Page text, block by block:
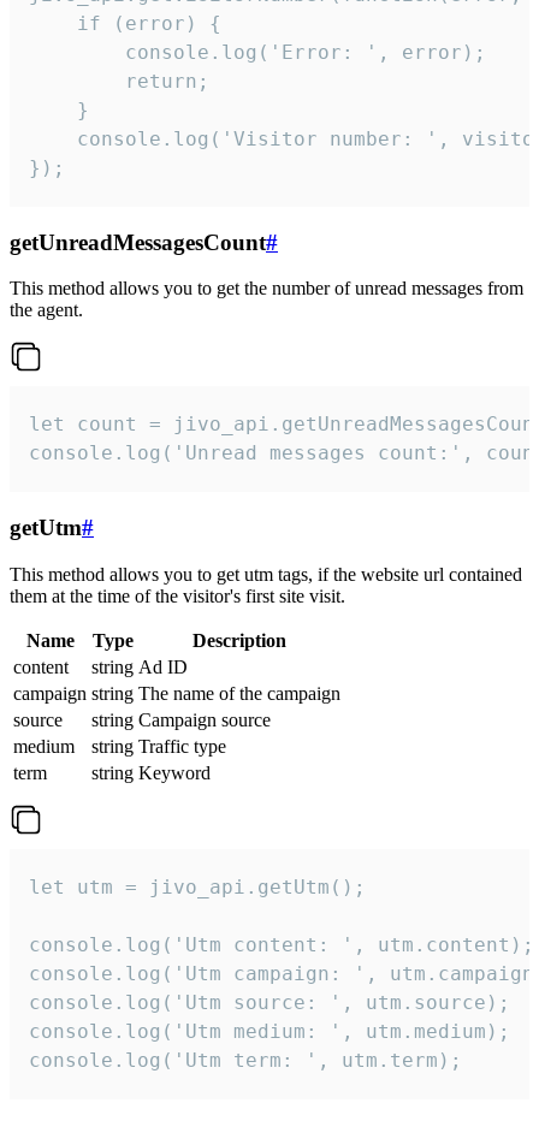
    if (error) {
        console.log('Error: ', error);
        return;
    }
console.log('Visitor number: ',
});
getUnreadMessagesCount#
This method allows you to get the number of unread messages from
the agent.
let count =
console.log('Unread messages count:',
getUtm#
This method allows you to get utm tags, if the website url contained
them at the time of the visitor's first site visit.
Name Type
Description
content
string Ad ID
campaign string The name of the campaign
source
string Campaign source
medium
string Traffic type
term
string Keyword
let utm = jivo_api.getUtm();
console.log('Utm content: ', utm.content);
console.log('Utm campaign: ',
console.log('Utm source: ', utm.source);
console.log('Utm medium: ', utm.medium);
console.log('Utm term: ', utm.term);